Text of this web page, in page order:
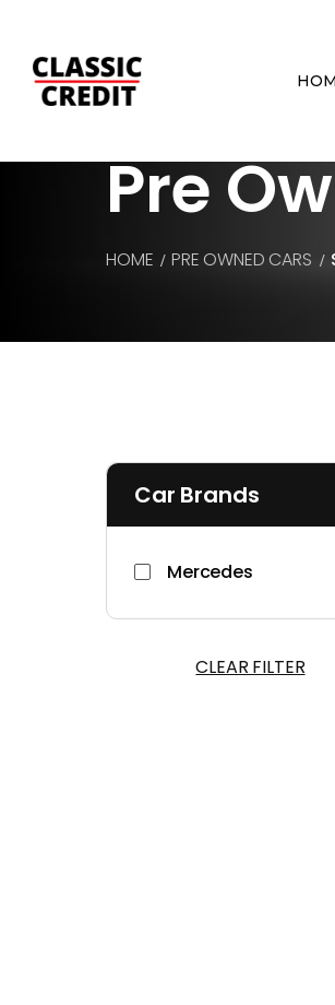
Pre
HOME PRE OWNED CARS
Car Brands
Mercedes
CLEAR FILTER